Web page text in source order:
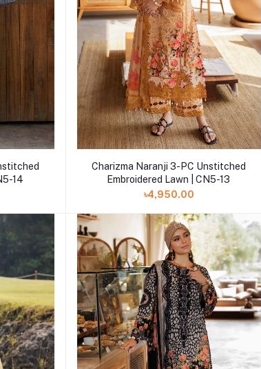
14
Add to cart
Charizma Naranji 3-PC Unstitched
Embroidered Lawn | CN5-13
৳4,950.00